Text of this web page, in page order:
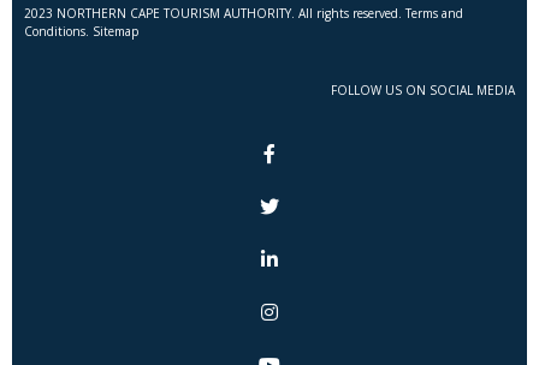
2023 NORTHERN CAPE TOURISM AUTHORITY. All rights reserved. Terms and
Conditions. Sitemap
FOLLOW US ON SOCIAL MEDIA